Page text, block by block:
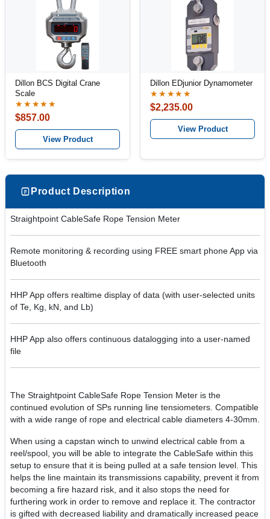
Dillon BCS Digital Crane
Scale
★★★★★
$857.00
View Product
Dillon EDjunior Dynamometer
★★★★★
$2,235.00
View Product
Product Description
Straightpoint CableSafe Rope Tension Meter
Remote monitoring & recording using FREE smart phone App via
Bluetooth
HHP App offers realtime display of data (with user-selected units
of Te, Kg, kN, and Lb)
HHP App also offers continuous datalogging into a user-named
file
The Straightpoint CableSafe Rope Tension Meter is the
continued evolution of SPs running line tensiometers. Compatible
with a wide range of rope and electrical cable diameters 4-30mm.
When using a capstan winch to unwind electrical cable from a
reel/spool, you will be able to integrate the CableSafe within this
setup to ensure that it is being pulled at a safe tension level. This
helps the line maintain its transmissions capability, prevent it from
becoming a fire hazard risk, and it also stops the need for
furthering work in order to remove and replace it. The contractor
is gifted with decreased liability and dramatically increased peace